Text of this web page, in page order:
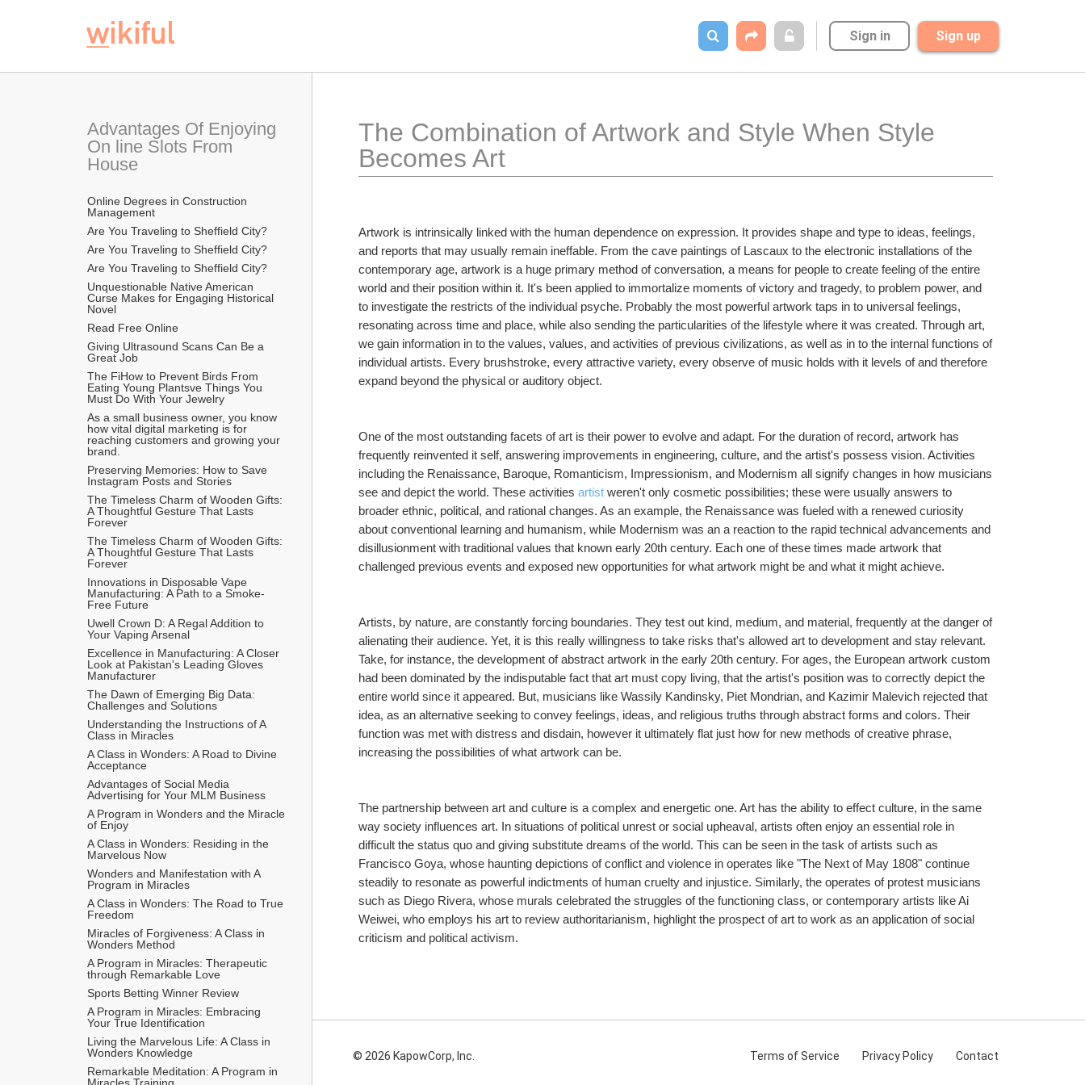
Sign in Sign up
Advantages Of Enjoying
On line Slots From
House
Online Degrees in Construction
Management
Are You Traveling to Sheffield City?
Are You Traveling to Sheffield City?
Are You Traveling to Sheffield City?
Unquestionable Native American
Curse Makes for Engaging Historical
Novel
Read Free Online
Giving Ultrasound Scans Can Be a
Great Job
The FiHow to Prevent Birds From
Eating Young Plantsve Things You
Must Do With Your Jewelry
As a small business owner, you know
how vital digital marketing is for
reaching customers and growing your
brand.
Preserving Memories: How to Save
Instagram Posts and Stories
The Timeless Charm of Wooden Gifts:
A Thoughtful Gesture That Lasts
Forever
The Timeless Charm of Wooden Gifts:
A Thoughtful Gesture That Lasts
Forever
Innovations in Disposable Vape
Manufacturing: A Path to a Smoke-
Free Future
Uwell Crown D: A Regal Addition to
Your Vaping Arsenal
Excellence in Manufacturing: A Closer
Look at Pakistan's Leading Gloves
Manufacturer
The Dawn of Emerging Big Data:
Challenges and Solutions
Understanding the Instructions of A
Class in Miracles
A Class in Wonders: A Road to Divine
Acceptance
Advantages of Social Media
Advertising for Your MLM Business
A Program in Wonders and the Miracle
of Enjoy
A Class in Wonders: Residing in the
Marvelous Now
Wonders and Manifestation with A
Program in Miracles
A Class in Wonders: The Road to True
Freedom
Miracles of Forgiveness: A Class in
Wonders Method
A Program in Miracles: Therapeutic
through Remarkable Love
Sports Betting Winner Review
A Program in Miracles: Embracing
Your True Identification
Living the Marvelous Life: A Class in
Wonders Knowledge
Remarkable Meditation: A Program in
Miracles Training
The Combination of Artwork and Style When Style
Becomes Art
Artwork is intrinsically linked with the human dependence on expression. It provides shape and type to ideas, feelings,
and reports that may usually remain ineffable. From the cave paintings of Lascaux to the electronic installations of the
contemporary age, artwork is a huge primary method of conversation, a means for people to create feeling of the entire
world and their position within it. It's been applied to immortalize moments of victory and tragedy, to problem power, and
to investigate the restricts of the individual psyche. Probably the most powerful artwork taps in to universal feelings,
resonating across time and place, while also sending the particularities of the lifestyle where it was created. Through art,
we gain information in to the values, values, and activities of previous civilizations, as well as in to the internal functions of
individual artists. Every brushstroke, every attractive variety, every observe of music holds with it levels of and therefore
expand beyond the physical or auditory object.
One of the most outstanding facets of art is their power to evolve and adapt. For the duration of record, artwork has
frequently reinvented it self, answering improvements in engineering, culture, and the artist's possess vision. Activities
including the Renaissance, Baroque, Romanticism, Impressionism, and Modernism all signify changes in how musicians
see and depict the world. These activities artist weren't only cosmetic possibilities; these were usually answers to
broader ethnic, political, and rational changes. As an example, the Renaissance was fueled with a renewed curiosity
about conventional learning and humanism, while Modernism was an a reaction to the rapid technical advancements and
disillusionment with traditional values that known early 20th century. Each one of these times made artwork that
challenged previous events and exposed new opportunities for what artwork might be and what it might achieve.
Artists, by nature, are constantly forcing boundaries. They test out kind, medium, and material, frequently at the danger of
alienating their audience. Yet, it is this really willingness to take risks that's allowed art to development and stay relevant.
Take, for instance, the development of abstract artwork in the early 20th century. For ages, the European artwork custom
had been dominated by the indisputable fact that art must copy living, that the artist's position was to correctly depict the
entire world since it appeared. But, musicians like Wassily Kandinsky, Piet Mondrian, and Kazimir Malevich rejected that
idea, as an alternative seeking to convey feelings, ideas, and religious truths through abstract forms and colors. Their
function was met with distress and disdain, however it ultimately flat just how for new methods of creative phrase,
increasing the possibilities of what artwork can be.
The partnership between art and culture is a complex and energetic one. Art has the ability to effect culture, in the same
way society influences art. In situations of political unrest or social upheaval, artists often enjoy an essential role in
difficult the status quo and giving substitute dreams of the world. This can be seen in the task of artists such as
Francisco Goya, whose haunting depictions of conflict and violence in operates like "The Next of May 1808" continue
steadily to resonate as powerful indictments of human cruelty and injustice. Similarly, the operates of protest musicians
such as Diego Rivera, whose murals celebrated the struggles of the functioning class, or contemporary artists like Ai
Weiwei, who employs his art to review authoritarianism, highlight the prospect of art to work as an application of social
criticism and political activism.
© 2026 KapowCorp, Inc. Terms of Service Privacy Policy Contact